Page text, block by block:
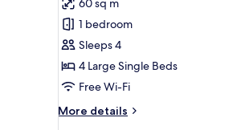
photos
for
Comfort
Quadruple
Room,
View
60 sq m
1 bedroom
Sleeps 4
4 Large Single Beds
Free Wi-Fi
More details
More